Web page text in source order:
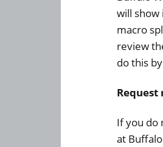
will show
macro
review
do this
If you do
at